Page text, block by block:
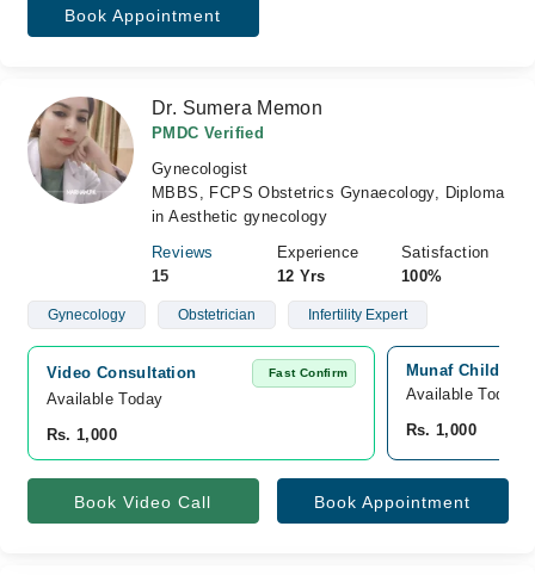
Book Appointment
Dr. Sumera Memon
PMDC Verified
Gynecologist
MBBS, FCPS Obstetrics Gynaecology, Diploma
in Aesthetic gynecology
Reviews
15
Experience
12 Yrs
Satisfaction
100%
Gynecology Obstetrician Infertility Expert
Video Consultation Fast Confirm
Available Today
Rs. 1,000
Munaf
Available Today
Rs. 1,000
Book Video Call Book Appointment